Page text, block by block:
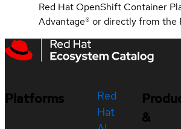
Red Hat OpenShift Container
Advantage® or directly from the
Platforms
Red
Hat
&